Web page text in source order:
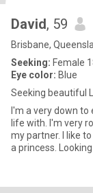
David, 59
Brisbane,
Seeking: Female
Eye color: Blue
Seeking beautiful
I'm a very down
life with. I'm very
my partner. I like
a princess.